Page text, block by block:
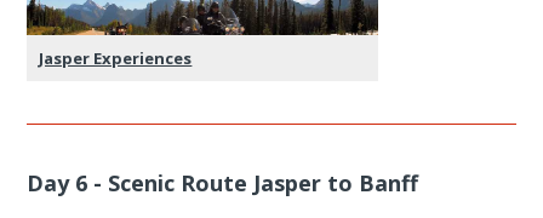
Jasper Experiences
Day 6 - Scenic Route Jasper to Banff